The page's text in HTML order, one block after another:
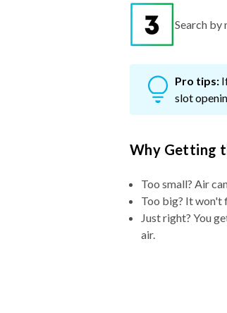
Search by
Pro tips:
slot
Why Getting
Too small? Air
Too big? It won't
Just right? You
air.